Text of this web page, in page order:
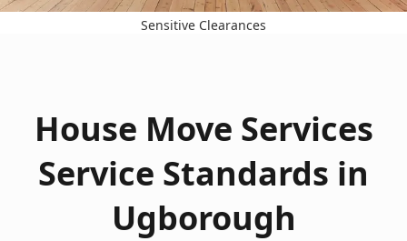
Sensitive Clearances
House Move Services
Service Standards in
Ugborough